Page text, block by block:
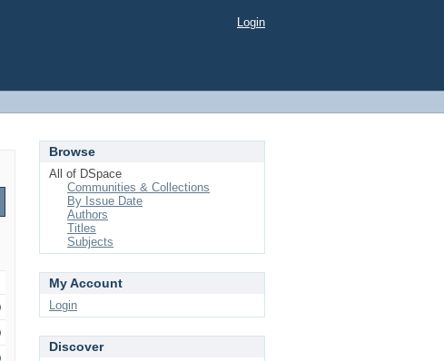
Login
Browse
All of DSpace
Communities & Collections
By Issue Date
Authors
Titles
Subjects
My Account
Login
Discover